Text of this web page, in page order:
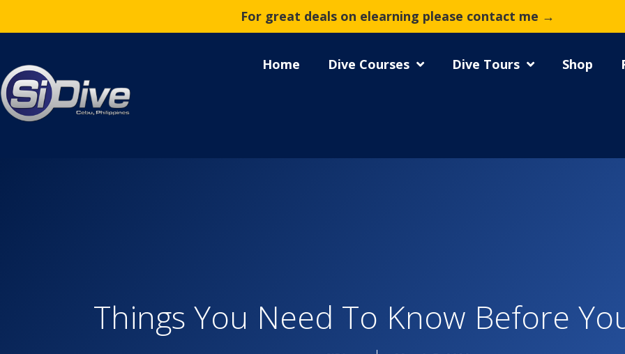
For great deals on elearning please contact me →
Home Dive Courses Dive Tours Shop
Things You Need To Know Before